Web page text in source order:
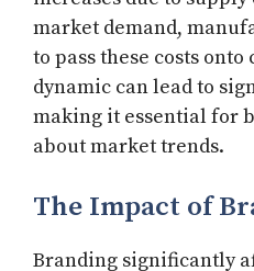
market demand,
to pass these costs
dynamic can lead to
making it essential for
about market trends.
The Impact of
Branding significantly